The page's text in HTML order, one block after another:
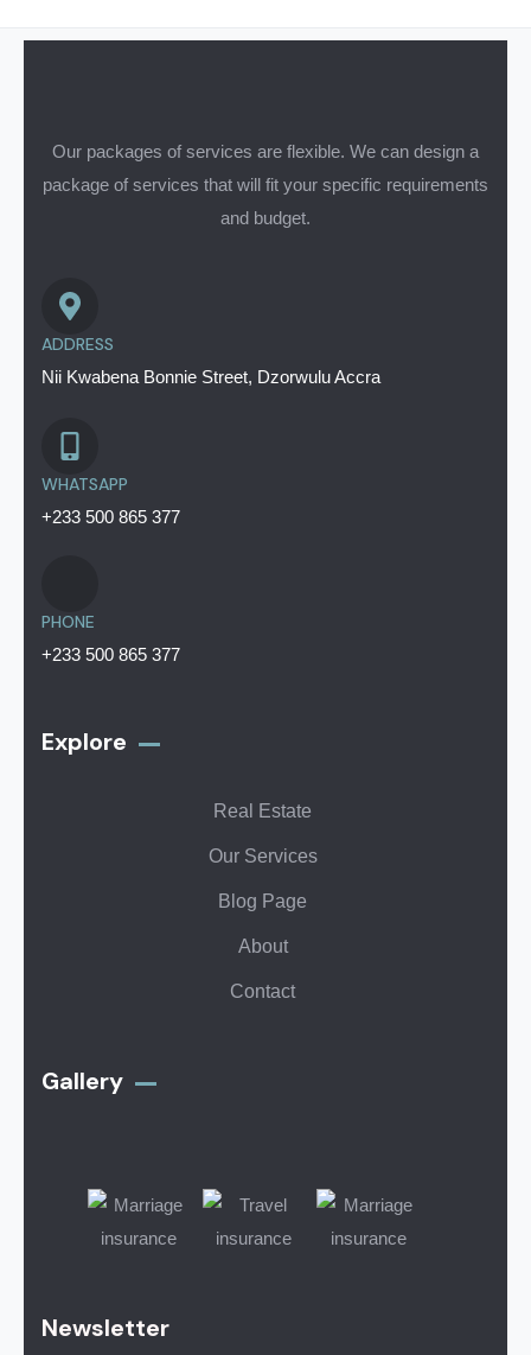
Our packages of services are flexible. We can design a
package of services that will fit your specific requirements
and budget.
ADDRESS
Nii Kwabena Bonnie Street, Dzorwulu Accra
WHATSAPP
+233 500 865 377
PHONE
+233 500 865 377
Explore
Real Estate
Our Services
Blog Page
About
Contact
Gallery​
Newsletter